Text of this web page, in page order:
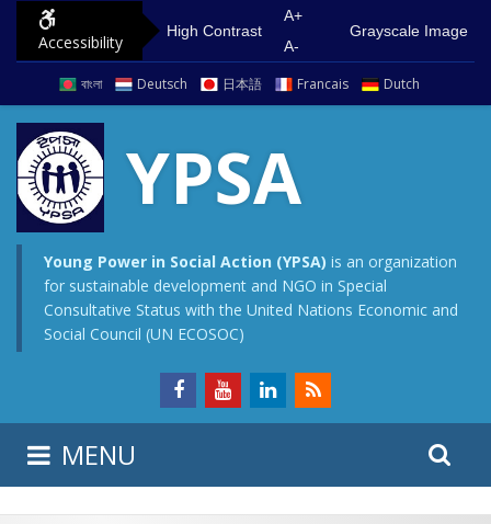
p
o
Accessibility
High Contrast
A+
A-
Grayscale Image
বাংলা Deutsch 日本語 Francais Dutch
YPSA
Young Power in Social Action (YPSA) is an organization
for sustainable development and NGO in Special
Consultative Status with the United Nations Economic and
Social Council (UN ECOSOC)
MENU